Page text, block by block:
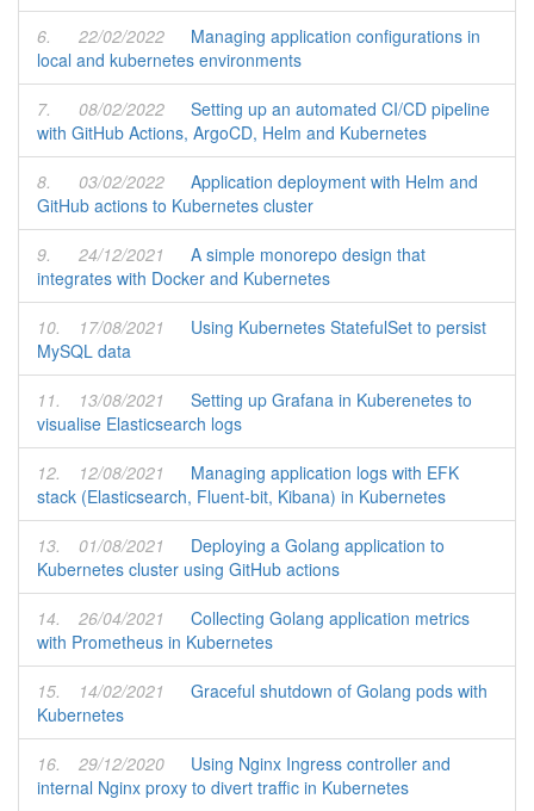
6. 22/02/2022
Managing application configurations in
local and kubernetes environments
7. 08/02/2022
Setting up an automated CI/CD pipeline
with GitHub Actions, ArgoCD, Helm and Kubernetes
8. 03/02/2022
Application deployment with Helm and
GitHub actions to Kubernetes cluster
9. 24/12/2021
A simple monorepo design that
integrates with Docker and Kubernetes
10. 17/08/2021
Using Kubernetes StatefulSet to persist
MySQL data
11. 13/08/2021
Setting up Grafana in Kuberenetes to
visualise Elasticsearch logs
12. 12/08/2021
Managing application logs with EFK
stack (Elasticsearch, Fluent-bit, Kibana) in Kubernetes
13. 01/08/2021
Deploying a Golang application to
Kubernetes cluster using GitHub actions
14. 26/04/2021
Collecting Golang application metrics
with Prometheus in Kubernetes
15. 14/02/2021
Graceful shutdown of Golang pods with
Kubernetes
16. 29/12/2020
Using Nginx Ingress controller and
internal Nginx proxy to divert traffic in Kubernetes